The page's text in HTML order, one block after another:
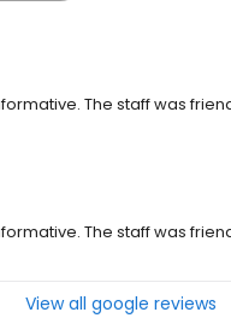
The staff was
The staff was
View all google reviews